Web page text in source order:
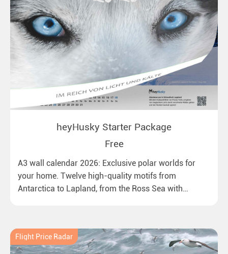
heyHusky Starter Package
Free
A3 wall calendar 2026: Exclusive polar worlds for
your home. Twelve high-quality motifs from
Antarctica to Lapland, from the Ross Sea with
Flight Price Radar